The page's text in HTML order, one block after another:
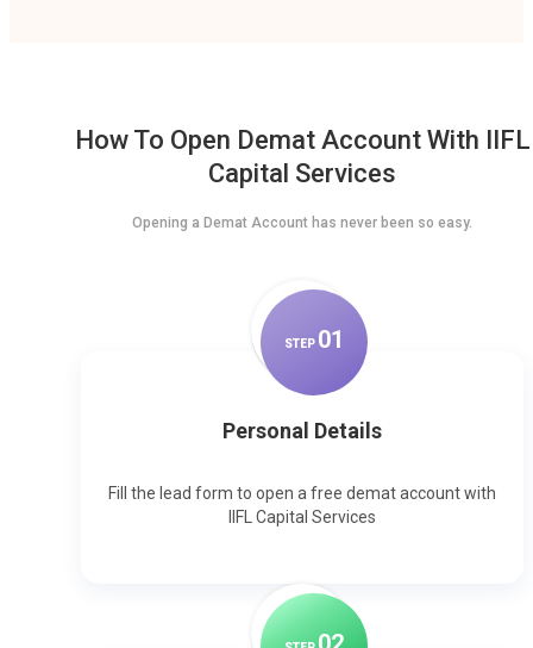
How To Open Demat Account With IIFL
Capital Services
Opening a Demat Account has never been so easy.
STEP 01
Personal Details
Fill the lead form to open a free demat account with
IIFL Capital Services